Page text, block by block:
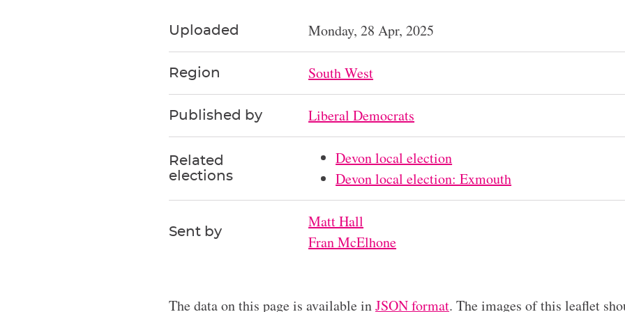
Uploaded Monday, 28 Apr, 2025
Region South West
Published by Liberal Democrats
Related
elections
Devon local election
Devon local election: Exmouth
Sent by
Matt Hall
Fran McElhone
The data on this page is available inJSON format. The images of this leaflet